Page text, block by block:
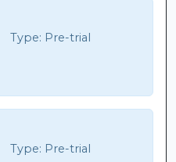
Type: Pre-trial
Type: Pre-trial